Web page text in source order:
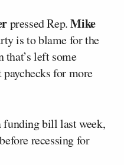
pressed Rep.Mike
is to blame for the
that’s left some
for more
funding bill last week,
recessing for